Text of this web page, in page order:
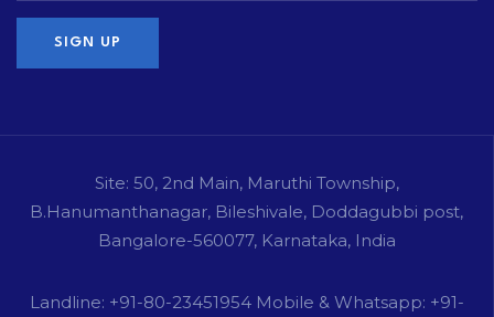
Site: 50, 2nd Main, Maruthi Township,
B.Hanumanthanagar, Bileshivale, Doddagubbi post,
Bangalore-560077, Karnataka, India
Landline: +91-80-23451954 Mobile & Whatsapp: +91-